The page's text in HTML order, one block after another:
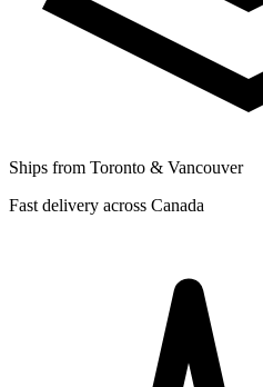
Ships from Toronto & Vancouver
Fast delivery across Canada